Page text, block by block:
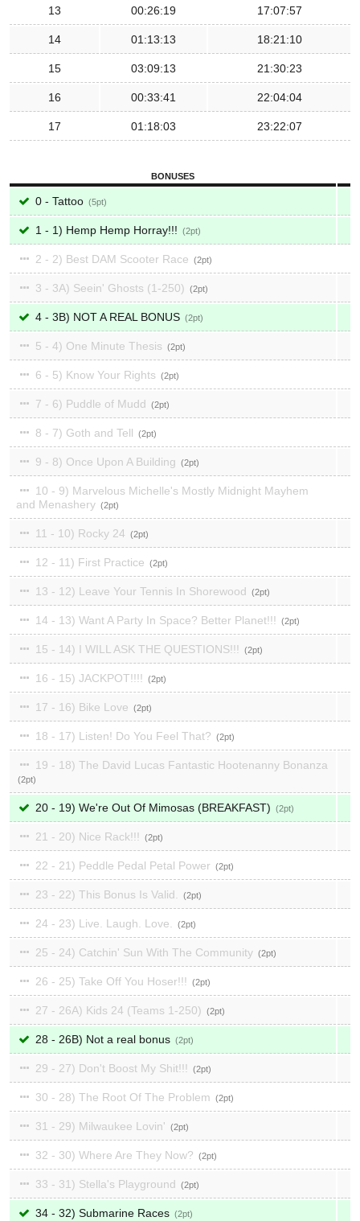
13 00:26:19 17:07:57
14 01:13:13 18:21:10
15 03:09:13 21:30:23
16 00:33:41 22:04:04
17 01:18:03 23:22:07
BONUSES
0 - Tattoo 5
1 - 1) Hemp Hemp Horray!!! 2
2 - 2) Best DAM Scooter Race 2
3 - 3A) Seein' Ghosts (1-250) 2
4 - 3B) NOT A REAL BONUS 2
5 - 4) One Minute Thesis 2
6 - 5) Know Your Rights 2
7 - 6) Puddle of Mudd 2
8 - 7) Goth and Tell 2
9 - 8) Once Upon A Building 2
10 - 9) Marvelous Michelle's Mostly Midnight Mayhem
and Menashery
2
11 - 10) Rocky 24 2
12 - 11) First Practice 2
13 - 12) Leave Your Tennis In Shorewood 2
14 - 13) Want A Party In Space? Better Planet!!! 2
15 - 14) I WILL ASK THE QUESTIONS!!! 2
16 - 15) JACKPOT!!!! 2
17 - 16) Bike Love 2
18 - 17) Listen! Do You Feel That? 2
19 - 18) The David Lucas Fantastic Hootenanny Bonanza
2
20 - 19) We're Out Of Mimosas (BREAKFAST) 2
21 - 20) Nice Rack!!! 2
22 - 21) Peddle Pedal Petal Power 2
23 - 22) This Bonus Is Valid. 2
24 - 23) Live. Laugh. Love. 2
25 - 24) Catchin' Sun With The Community 2
26 - 25) Take Off You Hoser!!! 2
27 - 26A) Kids 24 (Teams 1-250) 2
28 - 26B) Not a real bonus 2
29 - 27) Don't Boost My Shit!!! 2
30 - 28) The Root Of The Problem 2
31 - 29) Milwaukee Lovin' 2
32 - 30) Where Are They Now? 2
33 - 31) Stella's Playground 2
34 - 32) Submarine Races 2